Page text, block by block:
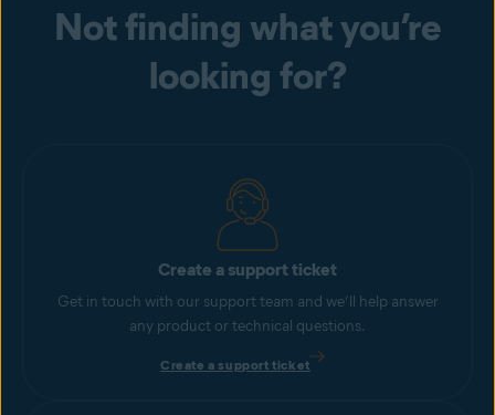
Not finding what you’re
looking for?
Create a support ticket
Get in touch with our support team and we’ll help answer
any product or technical questions.
Create a support ticket